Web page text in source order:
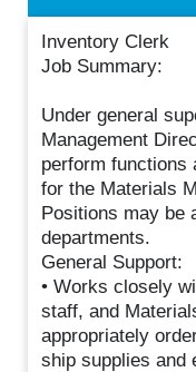
Inventory Clerk
Job Summary:
Under general
Management
perform functions
for the Materials
Positions may be
departments.
General Support:
• Works closely
staff, and
appropriately
ship supplies and